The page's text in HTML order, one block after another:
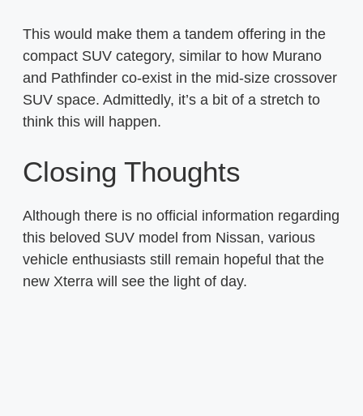
This would make them a tandem offering in the
compact SUV category, similar to how Murano
and Pathfinder co-exist in the mid-size crossover
SUV space. Admittedly, it’s a bit of a stretch to
think this will happen.
Closing Thoughts
Although there is no official information regarding
this beloved SUV model from Nissan, various
vehicle enthusiasts still remain hopeful that the
new Xterra will see the light of day.